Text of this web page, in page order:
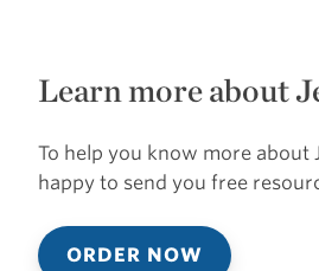
Learn more about
To help you know more about
happy to send you free
ORDER NOW